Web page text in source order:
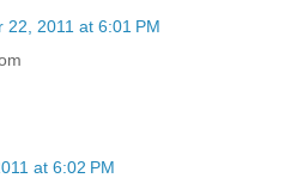
22, 2011 at 6:01 PM
at 6:02 PM